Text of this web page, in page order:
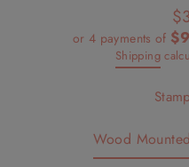
or 4 payments of
Shipping